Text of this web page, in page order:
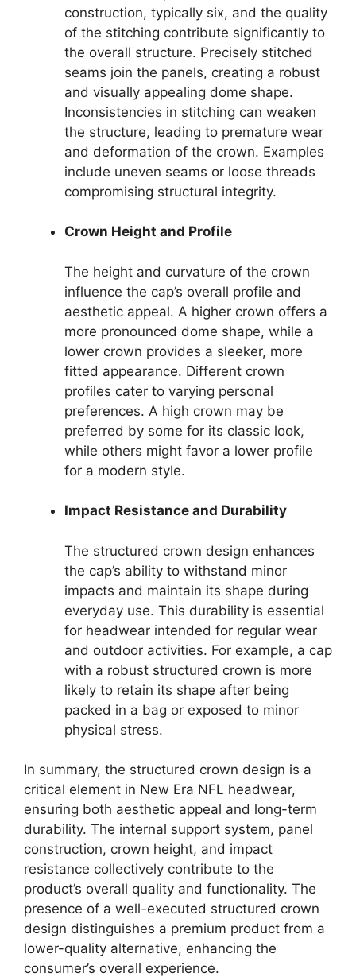
construction, typically six, and the quality
of the stitching contribute significantly to
the overall structure. Precisely stitched
seams join the panels, creating a robust
and visually appealing dome shape.
Inconsistencies in stitching can weaken
the structure, leading to premature wear
and deformation of the crown. Examples
include uneven seams or loose threads
compromising structural integrity.
Crown Height and Profile
The height and curvature of the crown
influence the cap’s overall profile and
aesthetic appeal. A higher crown offers a
more pronounced dome shape, while a
lower crown provides a sleeker, more
fitted appearance. Different crown
profiles cater to varying personal
preferences. A high crown may be
preferred by some for its classic look,
while others might favor a lower profile
for a modern style.
Impact Resistance and Durability
The structured crown design enhances
the cap’s ability to withstand minor
impacts and maintain its shape during
everyday use. This durability is essential
for headwear intended for regular wear
and outdoor activities. For example, a cap
with a robust structured crown is more
likely to retain its shape after being
packed in a bag or exposed to minor
physical stress.
In summary, the structured crown design is a
critical element in New Era NFL headwear,
ensuring both aesthetic appeal and long-term
durability. The internal support system, panel
construction, crown height, and impact
resistance collectively contribute to the
product’s overall quality and functionality. The
presence of a well-executed structured crown
design distinguishes a premium product from a
lower-quality alternative, enhancing the
consumer’s overall experience.